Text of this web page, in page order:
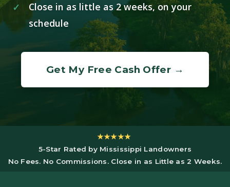
Close in as little as 2 weeks, on your
schedule
Get My Free Cash Offer →
★★★★★
5-Star Rated by Mississippi Landowners
No Fees. No Commissions. Close in as Little as 2 Weeks.